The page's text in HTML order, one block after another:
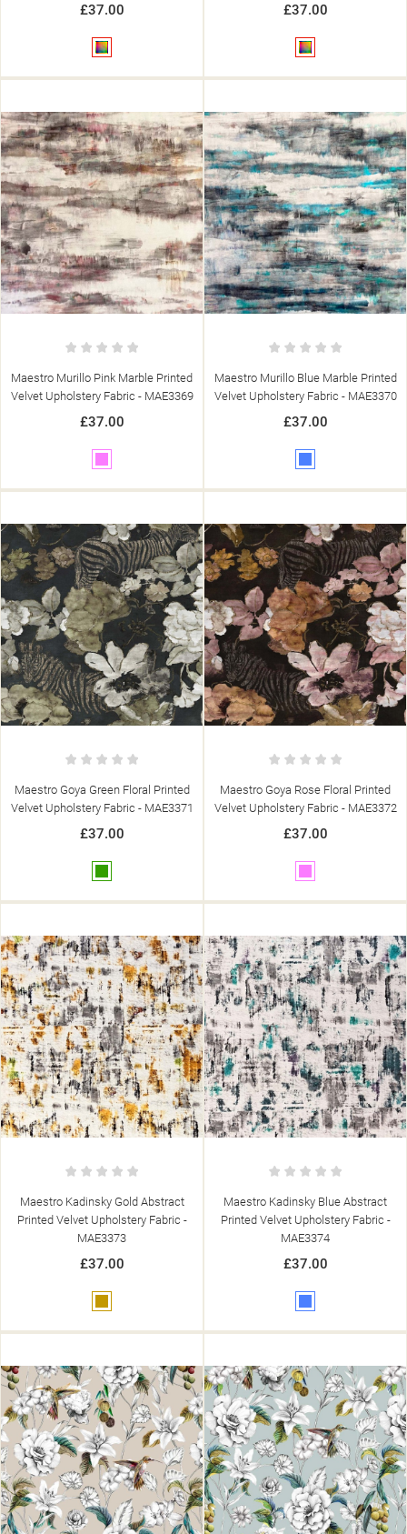
£37.00
Multicolour
£37.00
Multicolour
Maestro Murillo Pink Marble Printed
Velvet Upholstery Fabric - MAE3369
£37.00
Maestro Murillo Blue Marble Printed
Velvet Upholstery Fabric - MAE3370
£37.00
Maestro Goya Green Floral Printed
Velvet Upholstery Fabric - MAE3371
£37.00
Maestro Goya Rose Floral Printed
Velvet Upholstery Fabric - MAE3372
£37.00
Maestro Kadinsky Gold Abstract
Printed Velvet Upholstery Fabric -
MAE3373
£37.00
Maestro Kadinsky Blue Abstract
Printed Velvet Upholstery Fabric -
MAE3374
£37.00